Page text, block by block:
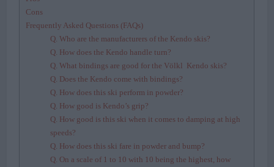
Cons
Frequently Asked Questions (FAQs)
Q. Who are the manufacturers of the Kendo skis?
Q. How does the Kendo handle turn?
Q. What bindings are good for the Völkl Kendo skis?
Q. Does the Kendo come with bindings?
Q. How does this ski perform in powder?
Q. How good is Kendo’s grip?
Q. How good is this ski when it comes to damping at high
speeds?
Q. How does this ski fare in powder and bump?
Q. On a scale of 1 to 10 with 10 being the highest, how